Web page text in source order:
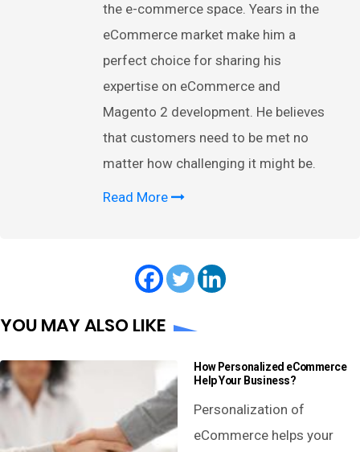
the e-commerce space. Years in the
eCommerce market make him a
perfect choice for sharing his
expertise on eCommerce and
Magento 2 development. He believes
that customers need to be met no
matter how challenging it might be.
Read More
YOU MAY ALSO LIKE
How Personalized eCommerce
Help Your Business?
Personalization of
eCommerce helps your